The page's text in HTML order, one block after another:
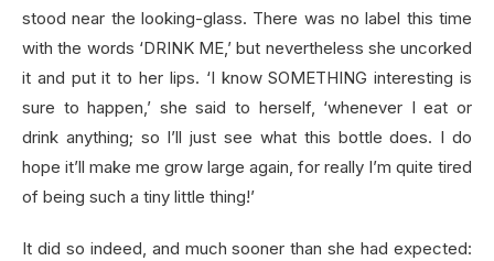
stood near the looking-glass. There was no label this time
with the words ‘DRINK ME,’ but nevertheless she uncorked
it and put it to her lips. ‘I know SOMETHING interesting is
sure to happen,’ she said to herself, ‘whenever I eat or
drink anything; so I’ll just see what this bottle does. I do
hope it’ll make me grow large again, for really I’m quite tired
of being such a tiny little thing!’
It did so indeed, and much sooner than she had expected: